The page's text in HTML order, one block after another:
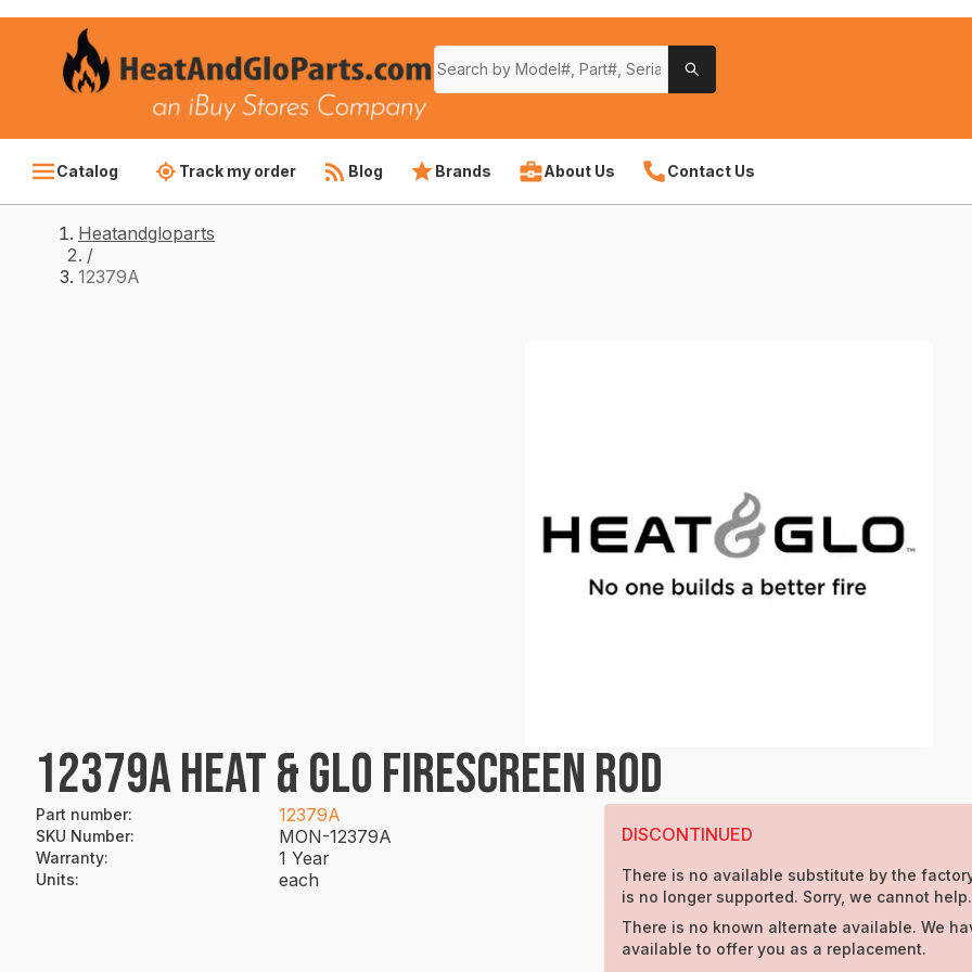
Catalog Track my order Blog Brands About Us Contact Us
Heatandgloparts
/
12379A
12379A HEAT & GLO FIRESCREEN ROD
Part number: 12379A
SKU Number: MON-12379A
Warranty: 1 Year
Units: each
DISCONTINUED
There is no available substitute by the
is no longer supported. Sorry, we cannot help.
There is no known alternate available. We
available to offer you as a replacement.